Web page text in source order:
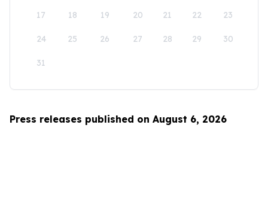
17 18 19 20 21 22 23
24 25 26 27 28 29 30
31
Press releases published on August 6, 2026